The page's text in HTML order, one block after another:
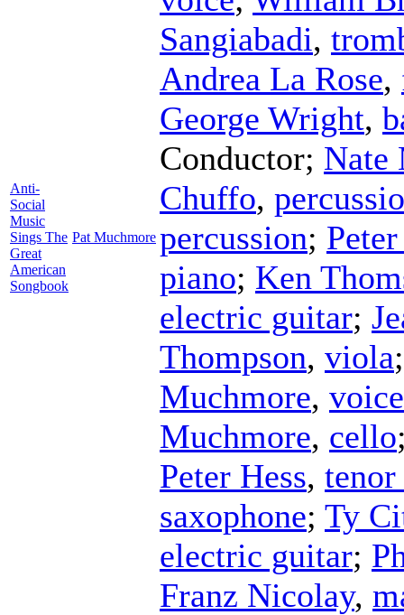
Anti-
Social
Music
Sings The
Great
American
Songbook
Pat Muchmore
Sangiabadi,
Andrea La Rose,
George Wright,
Conductor; Nate
Chuffo,
percussion;
piano; Ken
electric guitar;
Thompson, viola
Muchmore, voice
Muchmore, cello
Peter Hess, tenor
saxophone; Ty
electric guitar;
Franz Nicolay,